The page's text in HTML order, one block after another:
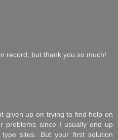
record, but thank you so much!
given up on trying to find help on
problems since I usually end up
sites. But your first solution